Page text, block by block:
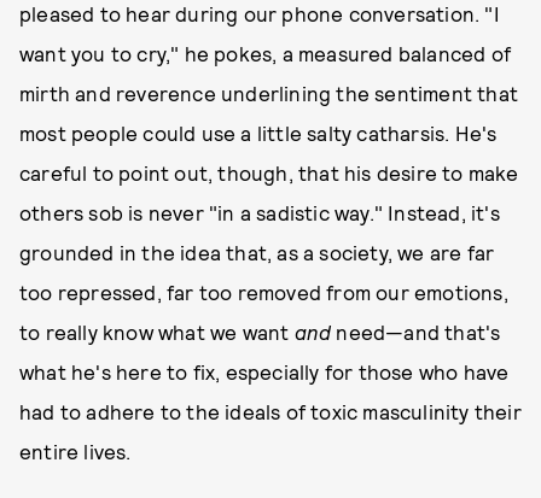
pleased to hear during our phone conversation. "I
want you to cry," he pokes, a measured balanced of
mirth and reverence underlining the sentiment that
most people could use a little salty catharsis. He's
careful to point out, though, that his desire to make
others sob is never "in a sadistic way." Instead, it's
grounded in the idea that, as a society, we are far
too repressed, far too removed from our emotions,
to really know what we want and need—and that's
what he's here to fix, especially for those who have
had to adhere to the ideals of toxic masculinity their
entire lives.